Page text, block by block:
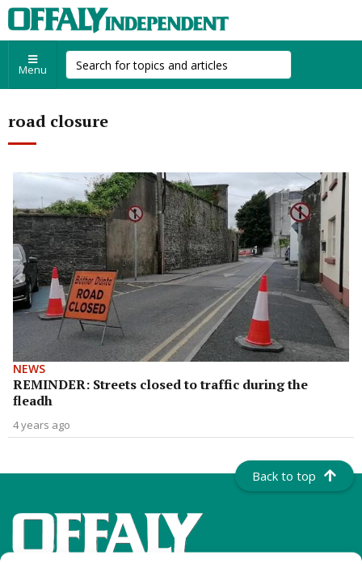
Menu
road closure
NEWS
REMINDER: Streets closed to traffic during the
fleadh
4 years ago
Back to top